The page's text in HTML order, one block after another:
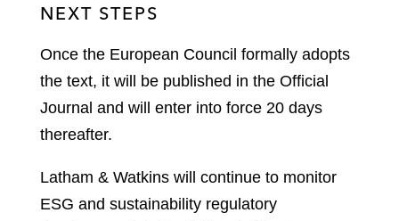
NEXT STEPS
Once the European Council formally adopts
the text, it will be published in the Official
Journal and will enter into force 20 days
thereafter.
Latham & Watkins will continue to monitor
ESG and sustainability regulatory